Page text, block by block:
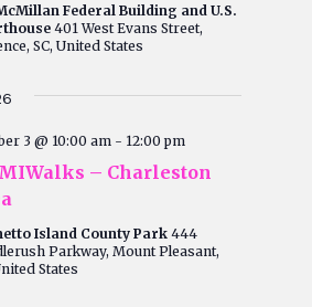
Federal Building and U.S.
401 West Evans Street,
SC, United States
– Charleston
3 @ 10:00 am - 12:00 pm
Island County Park444
Parkway, Mount Pleasant,
States